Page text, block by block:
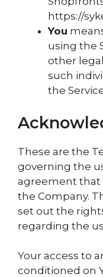
https://
You
using the
other
such
the
These are the
governing the
agreement that
the Company.
set out the
regarding the
Your access to
conditioned on